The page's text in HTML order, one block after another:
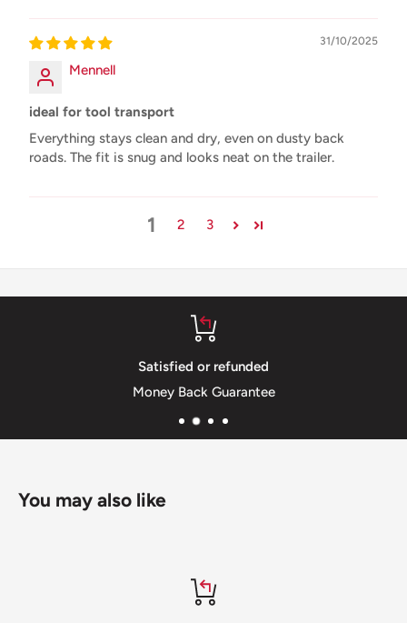
31/10/2025
Mennell
ideal for tool transport
Everything stays clean and dry, even on dusty back
roads. The fit is snug and looks neat on the trailer.
1 2 3
Satisfied or refunded
Money Back Guarantee
You may also like